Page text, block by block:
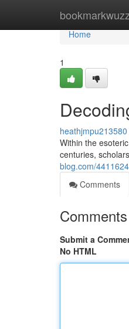
bookmarkwuzz
Home
Home
1
heathjmpu213580
Within the
centuries,
blog.com/
Comments
Comments
Submit a
No HTML